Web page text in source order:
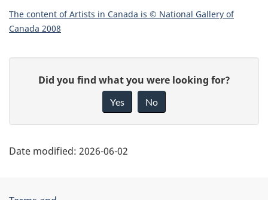
The content of Artists in Canada is © National Gallery of
Canada 2008
a
gf
Did you find what you were looking for?
Yes No
Date modified: 2026-06-02